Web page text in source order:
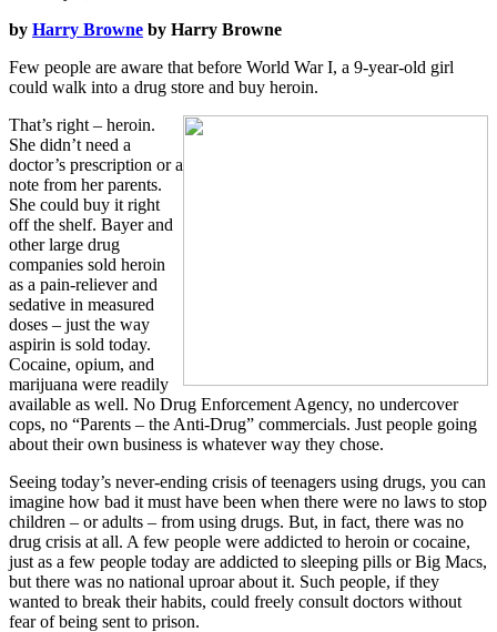
by Harry Browne by Harry Browne
Few people are aware that before World War I, a 9-year-old girl
could walk into a drug store and buy heroin.
That’s right – heroin.
She didn’t need a
doctor’s prescription or a
note from her parents.
She could buy it right
off the shelf. Bayer and
other large drug
companies sold heroin
as a pain-reliever and
sedative in measured
doses – just the way
aspirin is sold today.
Cocaine, opium, and
marijuana were readily
available as well. No Drug Enforcement Agency, no undercover
cops, no “Parents – the Anti-Drug” commercials. Just people going
about their own business is whatever way they chose.
Seeing today’s never-ending crisis of teenagers using drugs, you can
imagine how bad it must have been when there were no laws to stop
children – or adults – from using drugs. But, in fact, there was no
drug crisis at all. A few people were addicted to heroin or cocaine,
just as a few people today are addicted to sleeping pills or Big Macs,
but there was no national uproar about it. Such people, if they
wanted to break their habits, could freely consult doctors without
fear of being sent to prison.